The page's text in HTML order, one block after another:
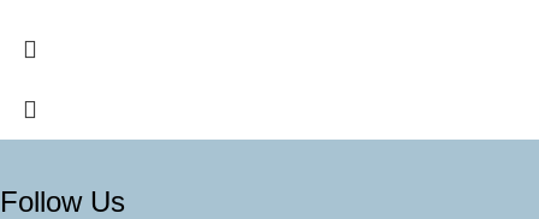
Follow Us